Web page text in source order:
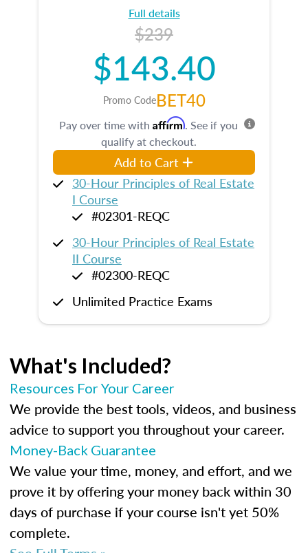
Full details
$239
$143.40
Promo CodeBET40
Pay over time with Affirm. See if you
qualify at checkout.
Add to Cart
30-Hour Principles of Real Estate
I Course
#02301-REQC
30-Hour Principles of Real Estate
II Course
#02300-REQC
Unlimited Practice Exams
What's Included?
Resources For Your Career
We provide the best tools, videos, and business
advice to support you throughout your career.
Money-Back Guarantee
We value your time, money, and effort, and we
prove it by offering your money back within 30
days of purchase if your course isn't yet 50%
complete.